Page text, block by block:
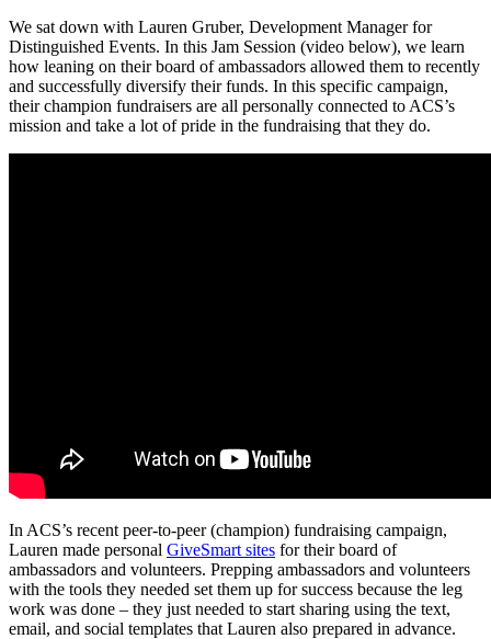
We sat down with Lauren Gruber, Development Manager for
Distinguished Events. In this Jam Session (video below), we learn
how leaning on their board of ambassadors allowed them to recently
and successfully diversify their funds. In this specific campaign,
their champion fundraisers are all personally connected to ACS’s
mission and take a lot of pride in the fundraising that they do.
In ACS’s recent peer-to-peer (champion) fundraising campaign,
Lauren made personal GiveSmart sites for their board of
ambassadors and volunteers. Prepping ambassadors and volunteers
with the tools they needed set them up for success because the leg
work was done – they just needed to start sharing using the text,
email, and social templates that Lauren also prepared in advance.